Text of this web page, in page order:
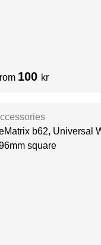
100 kr
b62, Universal
square